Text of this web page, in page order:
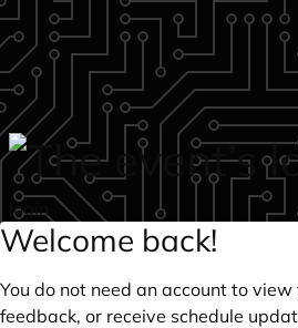
Skip to main content
login
Welcome back!
You do not need an account to
feedback, or receive schedule